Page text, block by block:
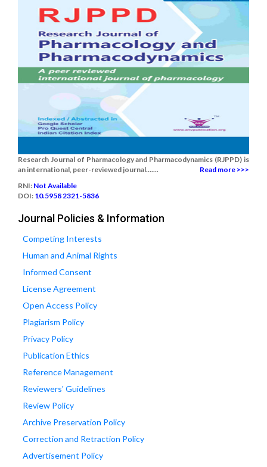
Research Journal of Pharmacology and Pharmacodynamics (RJPPD) is
an international, peer-reviewed journal.......
Read more >>>
RNI: Not Available
DOI: 10.5958 2321-5836
Journal Policies & Information
Competing Interests
Human and Animal Rights
Informed Consent
License Agreement
Open Access Policy
Plagiarism Policy
Privacy Policy
Publication Ethics
Reference Management
Reviewers' Guidelines
Review Policy
Archive Preservation Policy
Correction and Retraction Policy
Advertisement Policy